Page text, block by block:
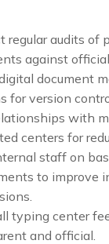
regular audits of
against
document
for version
with
centers for
staff on
to improve
typing center
and official.